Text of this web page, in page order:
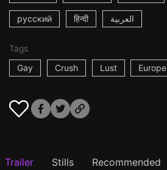
русский हिन्दी العربية
Tags
Gay
Crush Lust Europe
Trailer Stills Recommended